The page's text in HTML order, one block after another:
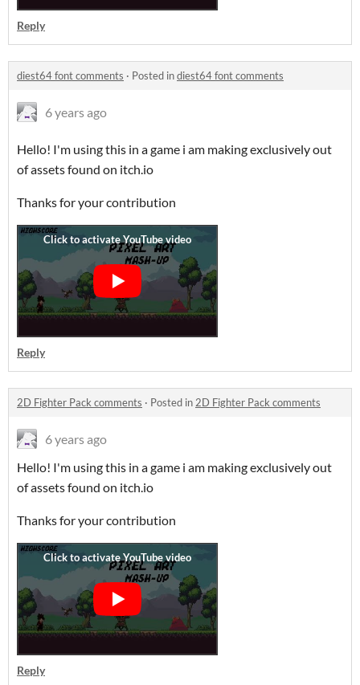
Reply
diest64 font comments · Posted indiest64 font comments
6 years ago
Hello! I'm using this in a game i am making exclusively out
of assets found on itch.io
Thanks for your contribution
Reply
2D Fighter Pack comments · Posted in2D Fighter Pack comments
6 years ago
Hello! I'm using this in a game i am making exclusively out
of assets found on itch.io
Thanks for your contribution
Reply